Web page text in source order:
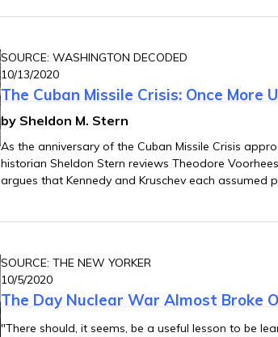
SOURCE: WASHINGTON DECODED
10/13/2020
The Cuban Missile Crisis: Once More
by Sheldon M. Stern
As the anniversary of the Cuban Missile Crisis
historian Sheldon Stern reviews Theodore
argues that Kennedy and Kruschev each assumed
SOURCE: THE NEW YORKER
10/5/2020
The Day Nuclear War Almost Broke
"There should, it seems, be a useful lesson to be